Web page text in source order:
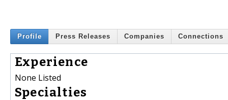
Profile Press Releases Companies Connections
Experience
None Listed
Specialties